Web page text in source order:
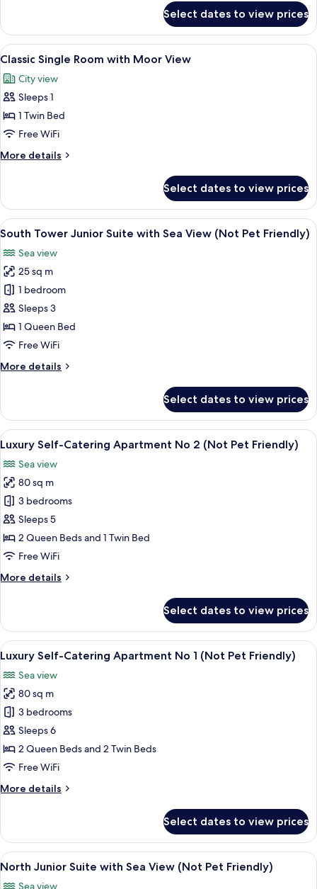
View
Twin
Room
with
View
Select dates to view prices
View
all
photos
for
Classic
Single
Room
with
View
A hotel room with a bed, a
5
Classic Single Room with Moor View
City view
Sleeps 1
1 Twin Bed
Free WiFi
More details
More
Single
Room
with
View
Select dates to view prices
View
all
photos
for
South
Tower
Junior
Suite
Sea
Pet
Friendly)
A bedroom with a four-poster bed,
9
South Tower Junior Suite with Sea View (Not Pet Friendly)
Sea view
25 sq m
1 bedroom
Sleeps 3
1 Queen Bed
Free WiFi
More details
More
Tower
Junior
Suite
Sea
View
(Not
Pet
Friendly)
Select dates to view prices
View
all
photos
for
Luxury
Self-
Catering
Apartment
2
Friendly)
An aerial view of a coastal area with
12
Luxury Self-Catering Apartment No 2 (Not Pet Friendly)
Sea view
80 sq m
3 bedrooms
Sleeps 5
2 Queen Beds and 1 Twin Bed
Free WiFi
More details
More
Self-
Catering
Apartment
2
(Not
Pet
Friendly)
Select dates to view prices
View
all
photos
for
Luxury
Self-
Catering
Apartment
1
Friendly)
An aerial view of a coastal area with
15
Luxury Self-Catering Apartment No 1 (Not Pet Friendly)
Sea view
80 sq m
3 bedrooms
Sleeps 6
2 Queen Beds and 2 Twin Beds
Free WiFi
More details
More
Self-
Catering
Apartment
Select dates to view prices
View
all
A four-poster bed with a canopy, a
9
North Junior Suite with Sea View (Not Pet Friendly)
Sea view